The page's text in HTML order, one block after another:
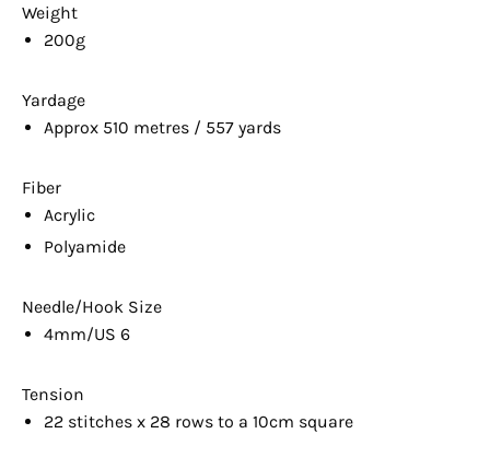
Weight
200g
Yardage
Approx 510 metres / 557 yards
Fiber
Acrylic
Polyamide
Needle/Hook Size
4mm/US 6
Tension
22 stitches x 28 rows to a 10cm square